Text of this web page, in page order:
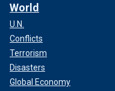
World
U.N.
Conflicts
Terrorism
Disasters
Global Economy